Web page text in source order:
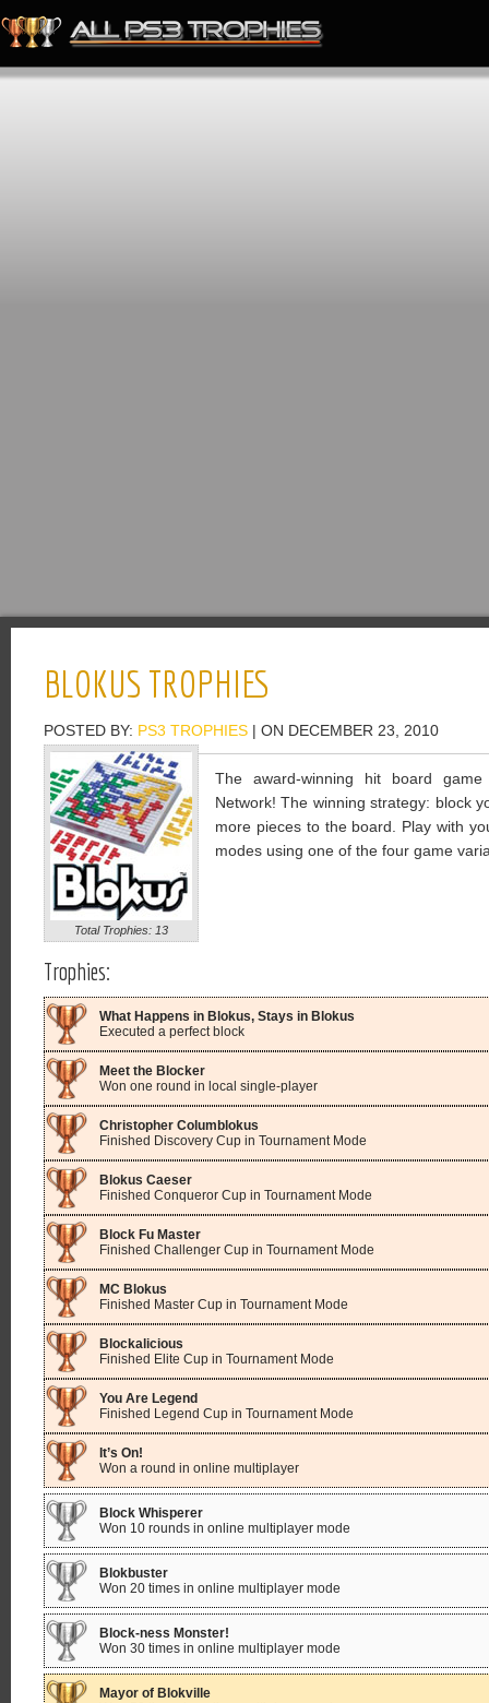
BLOKUS TROPHIES
POSTED BY: PS3 TROPHIES | ON DECEMBER 23, 2010
Total Trophies: 13
The award-winning hit board
Network! The winning strategy: block
more pieces to the board. Play with
modes using one of the four game
Trophies:
What Happens in Blokus, Stays in Blokus
Executed a perfect block
Meet the Blocker
Won one round in local single-player
Christopher Columblokus
Finished Discovery Cup in Tournament Mode
Blokus Caeser
Finished Conqueror Cup in Tournament Mode
Block Fu Master
Finished Challenger Cup in Tournament Mode
MC Blokus
Finished Master Cup in Tournament Mode
Blockalicious
Finished Elite Cup in Tournament Mode
You Are Legend
Finished Legend Cup in Tournament Mode
It’s On!
Won a round in online multiplayer
Block Whisperer
Won 10 rounds in online multiplayer mode
Blokbuster
Won 20 times in online multiplayer mode
Block-ness Monster!
Won 30 times in online multiplayer mode
Mayor of Blokville